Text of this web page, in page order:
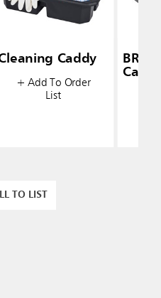
Caddy
+ Add To Order
List
TO LIST